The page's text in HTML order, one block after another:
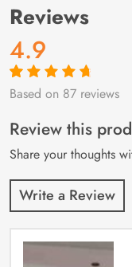
Reviews
4.9
Rated4.9out
87
customer
ratings
Based on 87 reviews
Review this
Share your thoughts
Write a Review